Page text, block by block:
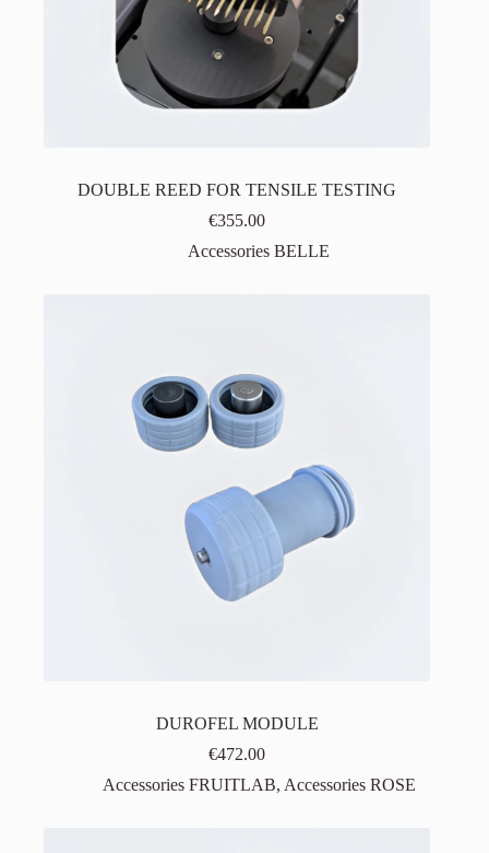
DOUBLE REED FOR TENSILE TESTING
€355.00
Accessories BELLE
DUROFEL MODULE
€472.00
Accessories FRUITLAB, Accessories ROSE